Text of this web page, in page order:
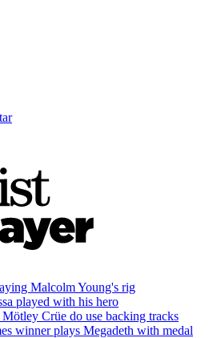
Malcolm Young's rig
played with his hero
Crüe do use backing tracks
winner plays Megadeth with medal